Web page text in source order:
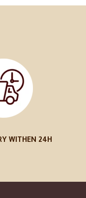
WITHEN 24H